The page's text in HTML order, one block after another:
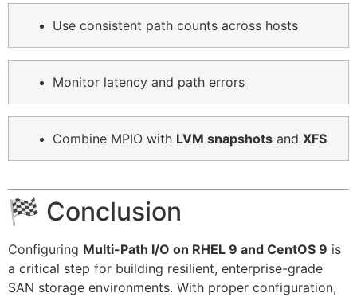
Use consistent path counts across hosts
Monitor latency and path errors
Combine MPIO with LVM snapshots and XFS
🏁 Conclusion
Configuring Multi-Path I/O on RHEL 9 and CentOS 9 is
a critical step for building resilient, enterprise-grade
SAN storage environments. With proper configuration,